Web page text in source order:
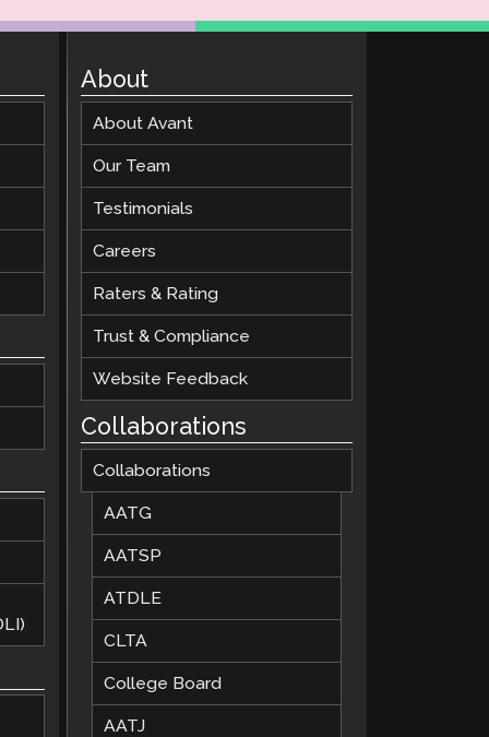
About
About Avant
Our Team
Testimonials
Careers
Raters & Rating
Trust & Compliance
Website Feedback
Collaborations
Collaborations
AATG
AATSP
ATDLE
CLTA
College Board
AATJ